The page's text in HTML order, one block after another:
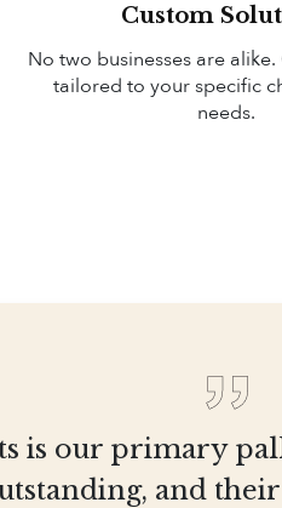
Custom
No two businesses are
tailored to your specific
needs.
is our primary
and